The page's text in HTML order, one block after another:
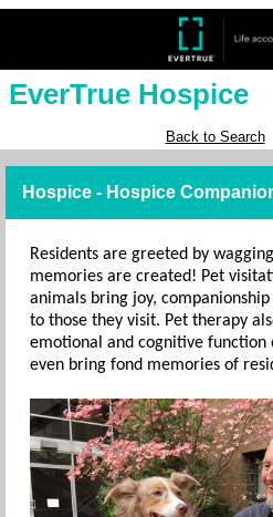
EverTrue Hospice
Back to Search
Hospice - Hospice
Residents are greeted by
memories are created! Pet
animals bring joy,
to those they visit. Pet therapy
emotional and cognitive function
even bring fond memories of